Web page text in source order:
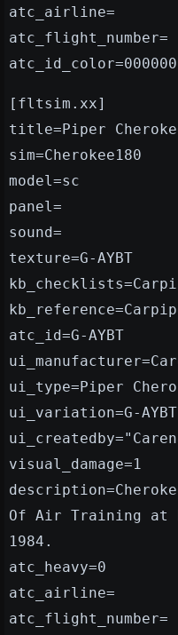
atc_airline=
atc_flight_number=
[fltsim.xx]
title=Piper
sim=Cherokee180
model=sc
panel=
sound=
texture=G-AYBT
atc_id=G-AYBT
ui_type=Piper
ui_variation=G-AYBT
visual_damage=1
Of Air Training at
1984.
atc_heavy=0
atc_airline=
atc_flight_number=